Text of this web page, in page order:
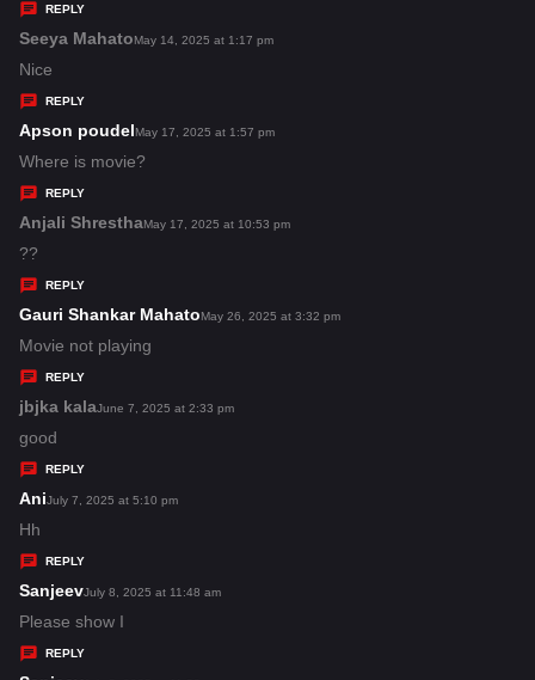
s
REPLY
Seeya Mahatos
s
:
May 14, 2025 at 1:17 pm
Nice
REPLY
Apson poudels
a
s
May 17, 2025 at 1:57 pm
Where is movie?
REPLY
Anjali Shresthas
s
:
May 17, 2025 at 10:53 pm
??
REPLY
Gauri Shankar Mahatos
s
May 26, 2025 at 3:32 pm
Movie not playing
REPLY
jbjka kalas
s
June 7, 2025 at 2:33 pm
good
REPLY
Anis
y
s
:
July 7, 2025 at 5:10 pm
Hh
REPLY
Sanjeevs
a
y
July 8, 2025 at 11:48 am
Please show I
REPLY